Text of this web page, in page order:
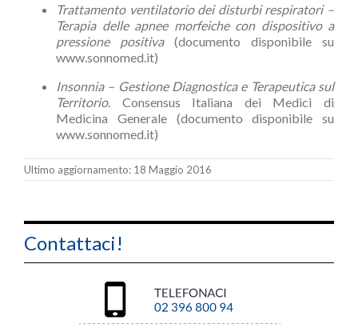
Trattamento ventilatorio dei disturbi respiratori –
Terapia delle apnee morfeiche con dispositivo a
pressione positiva(documento disponibile su
www.sonnomed.it)
Insonnia – Gestione Diagnostica e Terapeutica sul
Territorio. Consensus Italiana dei Medici di
Medicina Generale (documento disponibile su
www.sonnomed.it)
Ultimo aggiornamento: 18 Maggio 2016
Contattaci!